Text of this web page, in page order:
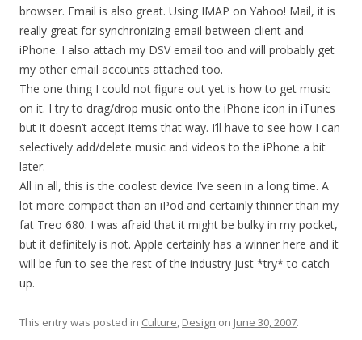
browser. Email is also great. Using IMAP on Yahoo! Mail, it is
really great for synchronizing email between client and
iPhone. I also attach my DSV email too and will probably get
my other email accounts attached too.
The one thing I could not figure out yet is how to get music
on it. I try to drag/drop music onto the iPhone icon in iTunes
but it doesn’t accept items that way. I’ll have to see how I can
selectively add/delete music and videos to the iPhone a bit
later.
All in all, this is the coolest device I’ve seen in a long time. A
lot more compact than an iPod and certainly thinner than my
fat Treo 680. I was afraid that it might be bulky in my pocket,
but it definitely is not. Apple certainly has a winner here and it
will be fun to see the rest of the industry just *try* to catch
up.
This entry was posted in Culture, Design on June 30, 2007.